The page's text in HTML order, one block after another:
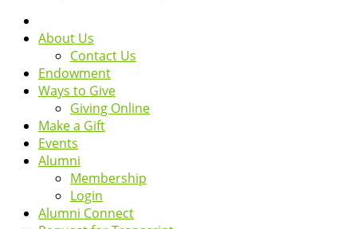
About Us
Contact Us
Endowment
Ways to Give
Giving Online
Make a Gift
Events
Alumni
Membership
Login
Alumni Connect